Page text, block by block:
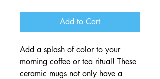
Add to Cart
Add a splash of color to your
morning coffee or tea ritual! These
ceramic mugs not only have a